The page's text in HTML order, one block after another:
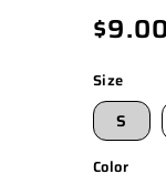
price
Size
S
Color